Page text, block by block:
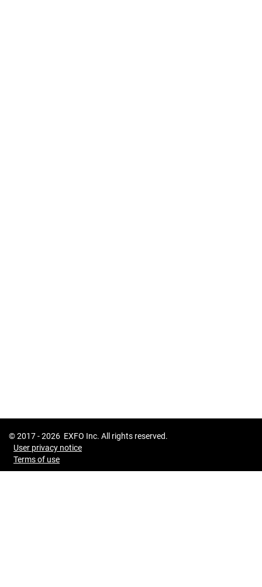
© 2017 -2026 EXFO Inc. All rights reserved.
User privacy notice
Terms of use